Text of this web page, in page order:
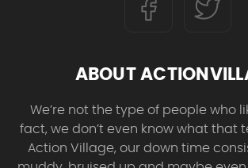
ABOUT
We’re not the type of people who
fact, we don’t even know what that
Action Village, our down time